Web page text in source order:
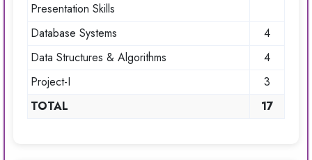
Presentation Skills
Database Systems
4
Data Structures & Algorithms
4
Project-I
3
TOTAL
17